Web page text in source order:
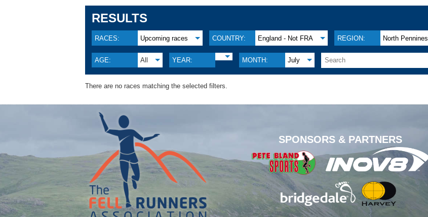
RESULTS
RACES: Upcoming races COUNTRY: England - Not FRA REGION: North Pennines
AGE: All YEAR: MONTH: July
There are no races matching the selected filters.
SPONSORS & PARTNERS